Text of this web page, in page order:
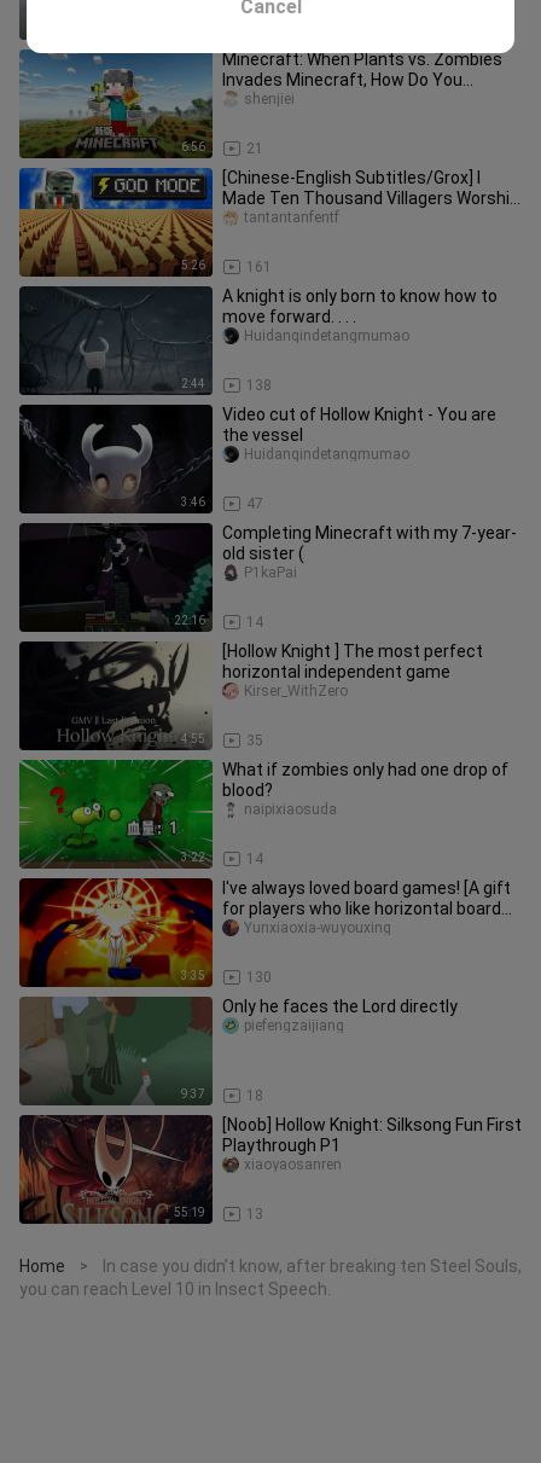
6:56
Minecraft: When Plants vs. Zombies
Invades Minecraft, How Do You
Survive?!
21
shenjiei
5:26
[Chinese-English Subtitles/Grox] I
Made Ten Thousand Villagers Worship
Me
161
tantantanfentf
2:44
A knight is only born to know how to
move forward. . . .
138
Huidanqindetangmumao
3:46
Video cut of Hollow Knight - You are
the vessel
47
Huidanqindetangmumao
22:16
Completing Minecraft with my 7-year-
old sister (
14
P1kaPai
4:55
[Hollow Knight ] The most perfect
horizontal independent game
35
Kirser_WithZero
3:22
What if zombies only had one drop of
blood?
14
naipixiaosuda
3:35
I've always loved board games! [A gift
for players who like horizontal board
games] [Handboard game
130
Yunxiaoxia-wuyouxing
9:37
Only he faces the Lord directly
18
piefengzaijiang
55:19
[Noob] Hollow Knight: Silksong Fun First
Playthrough P1
13
xiaoyaosanren
Home >
In case you didn’t know, after breaking ten Steel Souls,
you can reach Level 10 in Insect Speech.
Cancel